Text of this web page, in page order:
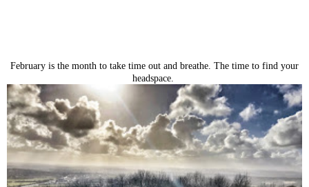
February is the month to take time out and breathe. The time to find your
headspace.